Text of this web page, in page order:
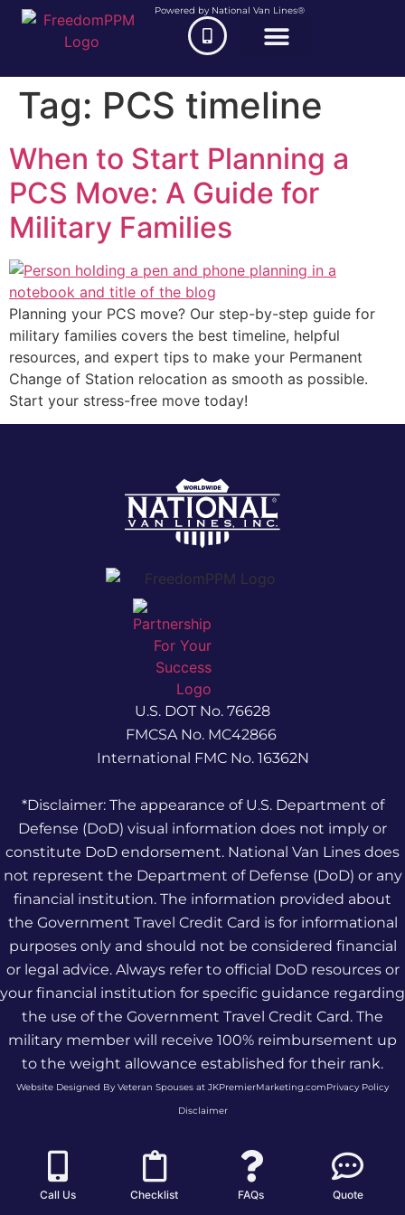
Powered by National Van Lines®
Tag: PCS timeline
When to Start Planning a
PCS Move: A Guide for
Military Families
Planning your PCS move? Our step-by-step guide for
military families covers the best timeline, helpful
resources, and expert tips to make your Permanent
Change of Station relocation as smooth as possible.
Start your stress-free move today!
U.S. DOT No. 76628
FMCSA No. MC42866
International FMC No. 16362N
*Disclaimer: The appearance of U.S. Department of
Defense (DoD) visual information does not imply or
constitute DoD endorsement. National Van Lines does
not represent the Department of Defense (DoD) or any
financial institution. The information provided about
the Government Travel Credit Card is for informational
purposes only and should not be considered financial
or legal advice. Always refer to official DoD resources or
your financial institution for specific guidance regarding
the use of the Government Travel Credit Card. The
military member will receive 100% reimbursement up
to the weight allowance established for their rank.
Website Designed By Veteran Spouses at JKPremierMarketing.comPrivacy Policy
Disclaimer
Call Us Checklist FAQs Quote